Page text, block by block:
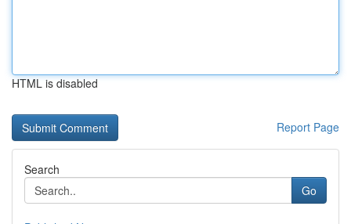
HTML is disabled
Report Page
Search
Go